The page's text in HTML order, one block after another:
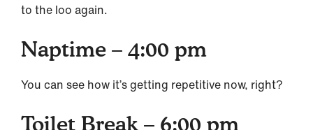
to the loo again.
Naptime – 4:00 pm
You can see how it’s getting repetitive now, right?
Toilet Break – 6:00 pm